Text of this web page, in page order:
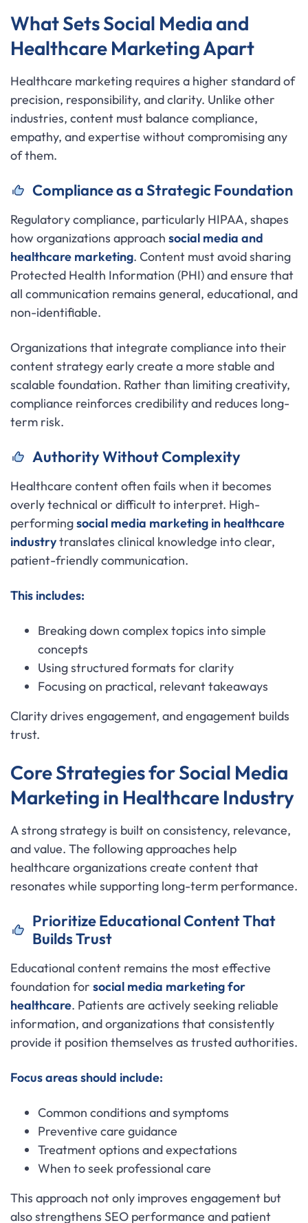
What Sets Social Media and
Healthcare Marketing Apart
Healthcare marketing requires a higher standard of
precision, responsibility, and clarity. Unlike other
industries, content must balance compliance,
empathy, and expertise without compromising any
of them.
Compliance as a Strategic Foundation
Regulatory compliance, particularly HIPAA, shapes
how organizations approach social media and
healthcare marketing. Content must avoid sharing
Protected Health Information (PHI) and ensure that
all communication remains general, educational, and
non-identifiable.
Organizations that integrate compliance into their
content strategy early create a more stable and
scalable foundation. Rather than limiting creativity,
compliance reinforces credibility and reduces long-
term risk.
Authority Without Complexity
Healthcare content often fails when it becomes
overly technical or difficult to interpret. High-
performingsocial media marketing in healthcare
industrytranslates clinical knowledge into clear,
patient-friendly communication.
This includes:
Breaking down complex topics into simple
concepts
Using structured formats for clarity
Focusing on practical, relevant takeaways
Clarity drives engagement, and engagement builds
trust.
Core Strategies for Social Media
Marketing in Healthcare Industry
A strong strategy is built on consistency, relevance,
and value. The following approaches help
healthcare organizations create content that
resonates while supporting long-term performance.
Prioritize Educational Content That
Builds Trust
Educational content remains the most effective
foundation for social media marketing for
healthcare. Patients are actively seeking reliable
information, and organizations that consistently
provide it position themselves as trusted authorities.
Focus areas should include:
Common conditions and symptoms
Preventive care guidance
Treatment options and expectations
When to seek professional care
This approach not only improves engagement but
also strengthens SEO performance and patient